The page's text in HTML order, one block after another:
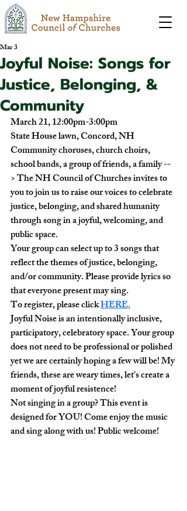
Joyful Noise: Songs for
Justice, Belonging, &
Community
Mar 3
March 21, 12:00pm-3:00pm
State House lawn, Concord, NH
Community choruses, church choirs,
school bands, a group of friends, a family --
> The NH Council of Churches invites to
you to join us to raise our voices to celebrate
justice, belonging, and shared humanity
through song in a joyful, welcoming, and
public space.
Your group can select up to 3 songs that
reflect the themes of justice, belonging,
and/or community. Please provide lyrics so
that everyone present may sing.
To register, please click HERE.
Joyful Noise is an intentionally inclusive,
participatory, celebratory space. Your group
does not need to be professional or polished
yet we are certainly hoping a few will be! My
friends, these are weary times, let's create a
moment of joyful resistence!
Not singing in a group? This event is
designed for YOU! Come enjoy the music
and sing along with us! Public welcome!